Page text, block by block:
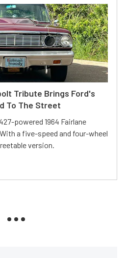
Tribute Brings Ford's
To The Street
powered 1964 Fairlane
a five-speed and four-wheel
version.